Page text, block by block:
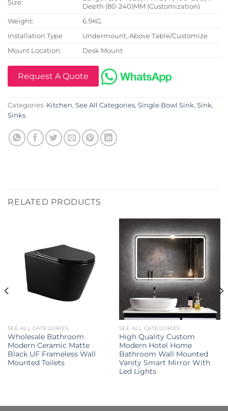
Size:
Depth (80-240)MM (Customization)
Weight:
6.9KG
Installation Type
Undermount, Above Table/Customize
Mount Location:
Desk Mount
Request A Quote
Categories: Kitchen, See All Categories, Single Bowl Sink, Sink,
Sinks
RELATED PRODUCTS
SEE ALL CATEGORIES
Wholesale Bathroom
Modern Ceramic Matte
Black UF Frameless Wall
Mounted Toilets
SEE ALL CATEGORIES
High Quality Custom
Modern Hotel Home
Bathroom Wall Mounted
Vanity Smart Mirror With
Led Lights